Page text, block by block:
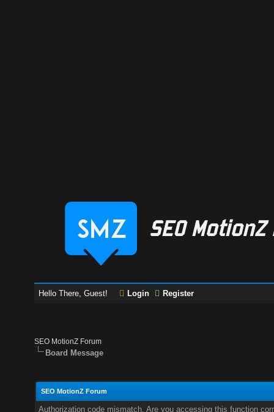
Hello There, Guest! Login Register
SEO MotionZ Forum
Board Message
SEO MotionZ Forum
Authorization code mismatch. Are you accessing this function